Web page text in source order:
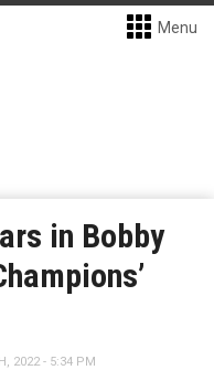
Menu
in Bobby
2022 - 5:34 PM